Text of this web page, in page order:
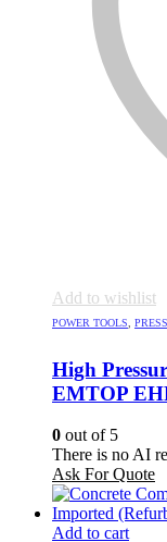
Add to wishlist
POWER TOOLS
High
EMTOP
0 out of 5
There is no AI
Ask For Quote
Add to cart